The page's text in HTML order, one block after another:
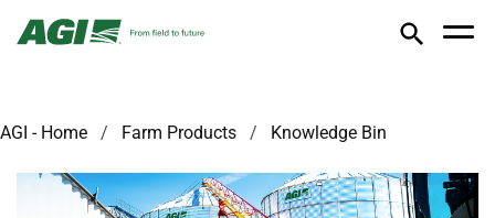
AGI - Home Farm Products Knowledge Bin